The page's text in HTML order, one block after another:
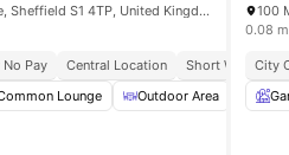
Matilda St, Sheffield City Centre, Sheffield S1 4TP, United Kingdom
Pay Central Location
Short Walk To
Lounge Outdoor Area
100
0.08
City